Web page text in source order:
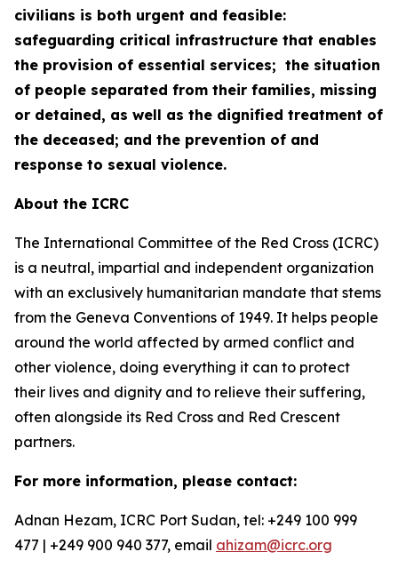
civilians is both urgent and feasible:
safeguarding critical infrastructure that enables
the provision of essential services; the situation
of people separated from their families, missing
or detained, as well as the dignified treatment of
the deceased; and the prevention of and
response to sexual violence.
About the ICRC
The International Committee of the Red Cross (ICRC)
is a neutral, impartial and independent organization
with an exclusively humanitarian mandate that stems
from the Geneva Conventions of 1949. It helps people
around the world affected by armed conflict and
other violence, doing everything it can to protect
their lives and dignity and to relieve their suffering,
often alongside its Red Cross and Red Crescent
partners.
For more information, please contact:
Adnan Hezam, ICRC Port Sudan, tel: +249 100 999
477 | +249 900 940 377, email ahizam@icrc.org